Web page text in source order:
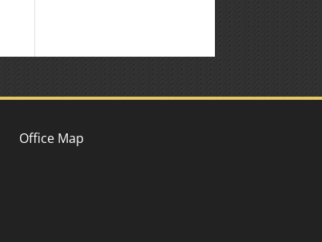
Office Map